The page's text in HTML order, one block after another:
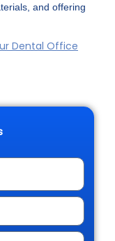
and offering
Dental Office